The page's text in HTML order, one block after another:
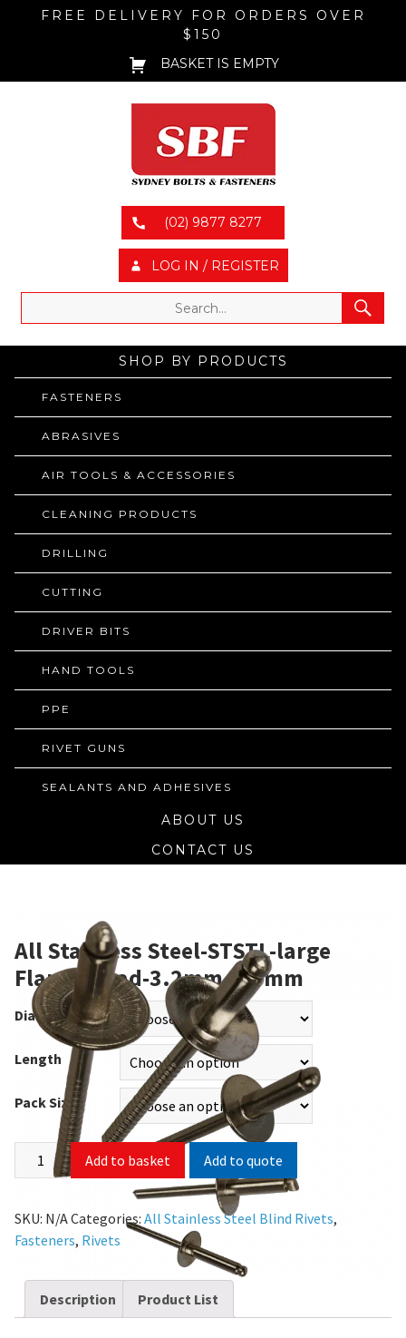
FREE DELIVERY FOR ORDERS OVER
$150
BASKET IS EMPTY
(02) 9877 8277
LOG IN / REGISTER
SHOP BY PRODUCTS
FASTENERS
ABRASIVES
AIR TOOLS & ACCESSORIES
CLEANING PRODUCTS
DRILLING
CUTTING
DRIVER BITS
HAND TOOLS
PPE
RIVET GUNS
SEALANTS AND ADHESIVES
ABOUT US
CONTACT US
All Stainless Steel-STSTL-large
Flange Head-3.2mm-4.8mm
Diameter
Length
Pack Size
Add to basket Add to quote
SKU: N/ACategories: All Stainless Steel Blind Rivets,
Fasteners, Rivets
Description Product List